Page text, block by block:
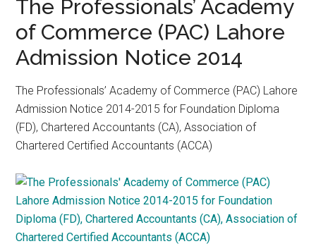
The Professionals’ Academy
of Commerce (PAC) Lahore
Admission Notice 2014
The Professionals’ Academy of Commerce (PAC) Lahore
Admission Notice 2014-2015 for Foundation Diploma
(FD), Chartered Accountants (CA), Association of
Chartered Certified Accountants (ACCA)